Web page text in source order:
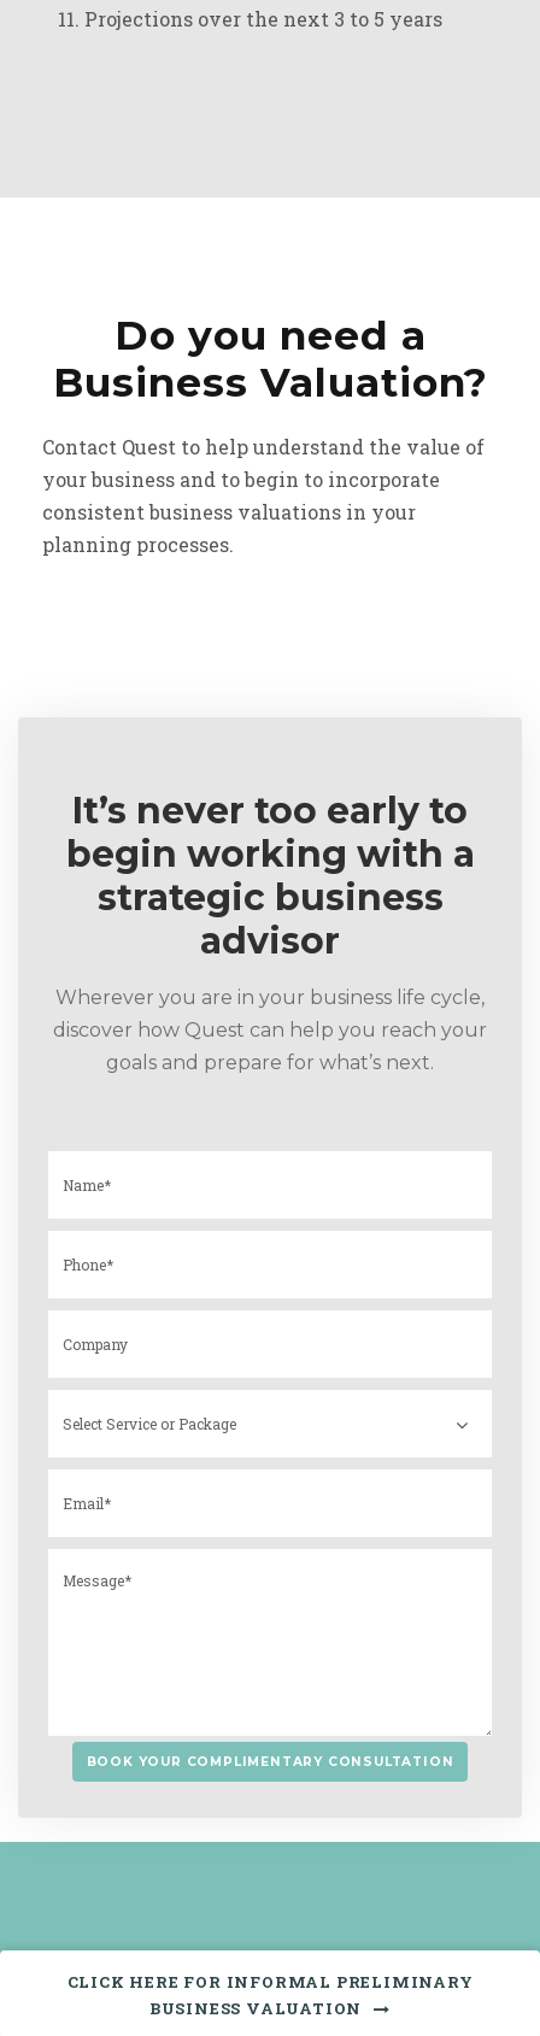
Projections over the next 3 to 5 years
Do you need a
Business Valuation?
Contact Quest to help understand the value of
your business and to begin to incorporate
consistent business valuations in your
planning processes.
It’s never too early to
begin working with a
strategic business
advisor
Wherever you are in your business life cycle,
discover how Quest can help you reach your
goals and prepare for what’s next.
CLICK HERE FOR INFORMAL PRELIMINARY
BUSINESS VALUATION